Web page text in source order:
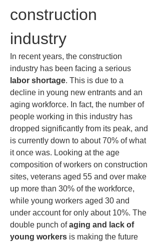
construction
industry
In recent years, the construction
industry has been facing a serious
labor shortage. This is due to a
decline in young new entrants and an
aging workforce. In fact, the number of
people working in this industry has
dropped significantly from its peak, and
is currently down to about 70% of what
it once was. Looking at the age
composition of workers on construction
sites, veterans aged 55 and over make
up more than 30% of the workforce,
while young workers aged 30 and
under account for only about 10%. The
double punch of aging and lack of
young workers is making the future